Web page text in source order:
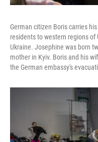
German citizen Boris carries
residents to western regions of
Ukraine. Josephine was born
mother in Kyiv. Boris and his
the German embassy's